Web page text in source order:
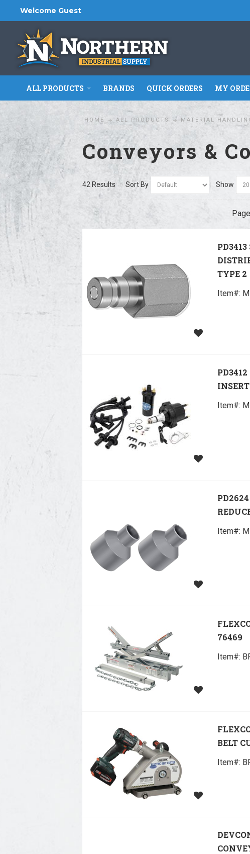
Welcome Guest
ALL PRODUCTS BRANDS QUICK ORDERS MY
HOME ALL PRODUCTS MATERIAL
Conveyors &
42 Results Sort By Show
TYPE 2
Item#:
Item#:
Item#:
76469
Item#:
BELT
Item#: